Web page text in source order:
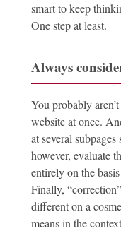
smart to keep
One step at least.
Always
You probably
website at once.
at several
however, evaluate
entirely on the
Finally,
different on a
means in the